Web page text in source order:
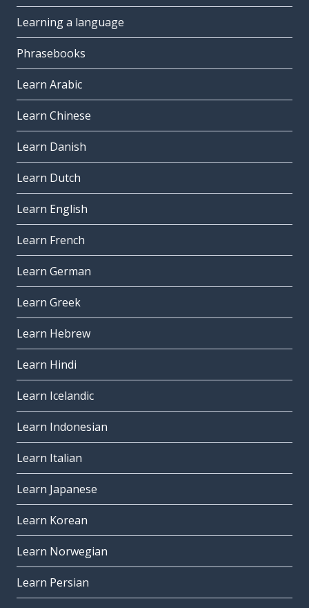
Learning a language
Phrasebooks
Learn Arabic
Learn Chinese
Learn Danish
Learn Dutch
Learn English
Learn French
Learn German
Learn Greek
Learn Hebrew
Learn Hindi
Learn Icelandic
Learn Indonesian
Learn Italian
Learn Japanese
Learn Korean
Learn Norwegian
Learn Persian